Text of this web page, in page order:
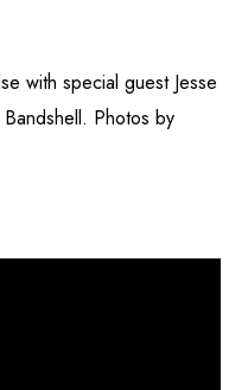
with special guest Jesse
Photos by